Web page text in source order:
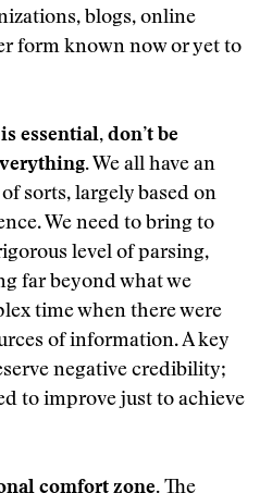
blogs, online
form known now or yet to
essential, don’t be
We all have an
sorts, largely based on
We need to bring to
level of parsing,
far beyond what we
time when there were
of information. A key
negative credibility;
to improve just to achieve
comfort zone. The